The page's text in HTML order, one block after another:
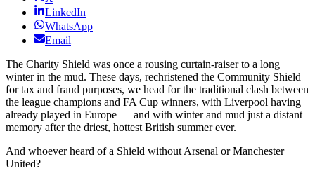
LinkedIn
WhatsApp
Email
The Charity Shield was once a rousing curtain-raiser to a long
winter in the mud. These days, rechristened the Community Shield
for tax and fraud purposes, we head for the traditional clash between
the league champions and FA Cup winners, with Liverpool having
already played in Europe — and with winter and mud just a distant
memory after the driest, hottest British summer ever.
And whoever heard of a Shield without Arsenal or Manchester
United?